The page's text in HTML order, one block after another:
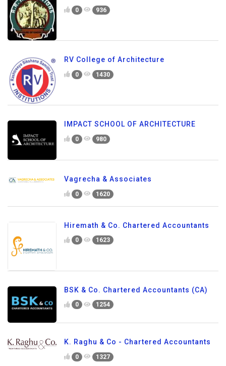
0 936
RV College of Architecture
0 1430
IMPACT SCHOOL OF ARCHITECTURE
0 980
Vagrecha & Associates
0 1620
Hiremath & Co. Chartered Accountants
0 1623
BSK & Co. Chartered Accountants (CA)
0 1254
K. Raghu & Co - Chartered Accountants
0 1327